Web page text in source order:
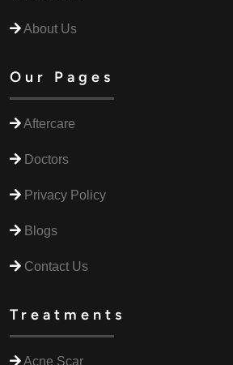
About Us
Our Pages
Aftercare
Doctors
Privacy Policy
Blogs
Contact Us
Treatments
Acne Scar